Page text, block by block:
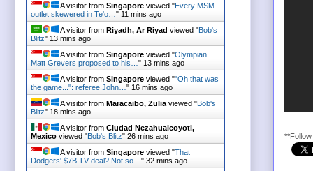
A visitor from Singapore viewed "Every MSM
outlet skewered in Te'o… " 11 mins ago
A visitor from Riyadh, Ar Riyad viewed "Bob's
Blitz" 13 mins ago
A visitor from Singapore viewed "Olympian
Matt Grevers proposed to his… " 13 mins ago
A visitor from Singapore viewed ""Oh that was
the game...": referee John… " 16 mins ago
A visitor from Maracaibo, Zulia viewed "Bob's
Blitz" 18 mins ago
A visitor from Ciudad Nezahualcoyotl,
Mexico viewed "Bob's Blitz" 26 mins ago
A visitor from Singapore viewed "That
Dodgers' $7B TV deal? Not so… " 32 mins ago